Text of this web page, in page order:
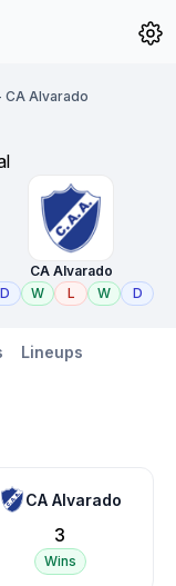
CA Alvarado
CA Alvarado
D
W L W D
Lineups
CA Alvarado
3
Wins